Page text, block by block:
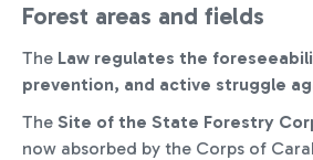
Forest areas and fields
The Law regulates the
prevention, and active struggle
The Site of the State Forestry
now absorbed by the Corps of